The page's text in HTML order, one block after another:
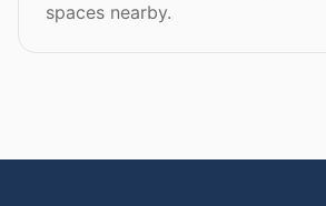
spaces nearby.